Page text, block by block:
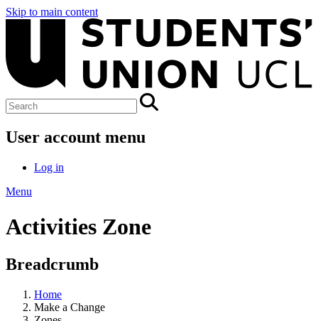
Skip to main content
User account menu
Log in
Menu
Activities Zone
Breadcrumb
Home
Make a Change